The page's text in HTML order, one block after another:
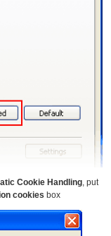
Cookie Handling, put
cookies box